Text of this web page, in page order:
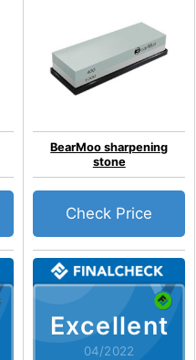
Excellent
04/2022
BearMoo sharpening
stone
Check Price